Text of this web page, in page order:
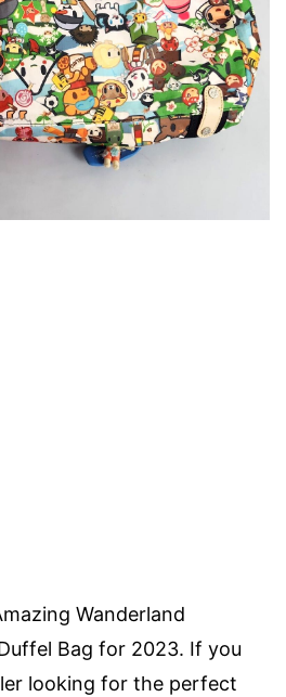
Wanderland
Bag for 2023. If you
looking for the perfect